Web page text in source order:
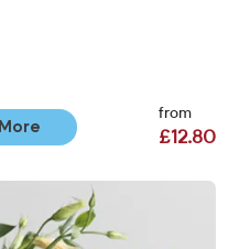
from
£12.80
Gold Leaves Table Number